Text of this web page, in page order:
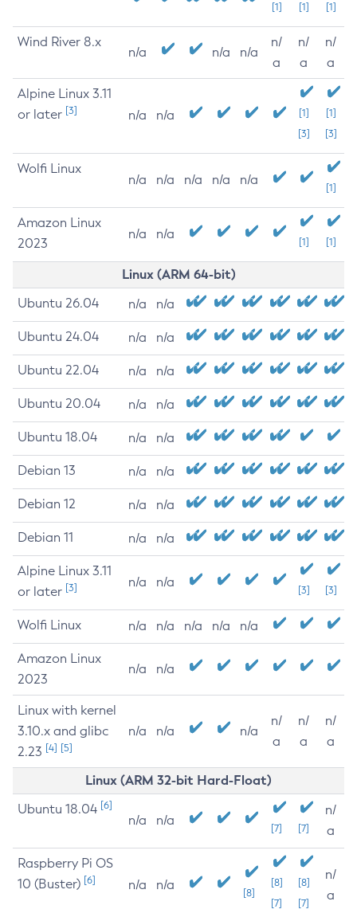
[1] [1] [1]
Wind River 8.x
n/a n/a n/a
n/
a
n/
a
n/
a
Alpine Linux 3.11
or later [3] n/a n/a
[1]
[3]
[1]
[3]
Wolfi Linux
n/a n/a n/a n/a n/a
[1]
Amazon Linux
2023
n/a n/a
[1] [1]
Linux (ARM 64-bit)
Ubuntu 26.04 n/a n/a
Ubuntu 24.04 n/a n/a
Ubuntu 22.04 n/a n/a
Ubuntu 20.04 n/a n/a
Ubuntu 18.04 n/a n/a
Debian 13 n/a n/a
Debian 12 n/a n/a
Debian 11 n/a n/a
Alpine Linux 3.11
or later [3] n/a n/a
[3] [3]
Wolfi Linux n/a n/a n/a n/a n/a
Amazon Linux
2023
n/a n/a
Linux with kernel
3.10.x and glibc
2.23 [4] [5]
n/a n/a n/a
n/
a
n/
a
n/
a
Linux (ARM 32-bit Hard-Float)
Ubuntu 18.04 [6]
n/a n/a
[7] [7]
n/
a
Raspberry Pi OS
10 (Buster) [6] n/a n/a
[8]
[8]
[7]
[8]
[7]
n/
a